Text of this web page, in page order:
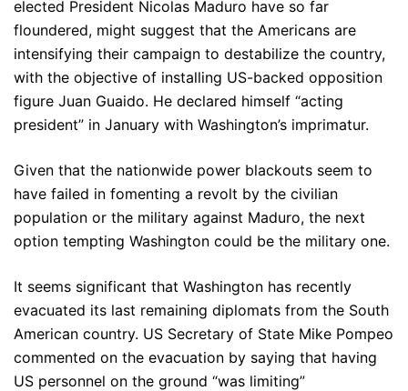
elected President Nicolas Maduro have so far
floundered, might suggest that the Americans are
intensifying their campaign to destabilize the country,
with the objective of installing US-backed opposition
figure Juan Guaido. He declared himself “acting
president” in January with Washington’s imprimatur.
Given that the nationwide power blackouts seem to
have failed in fomenting a revolt by the civilian
population or the military against Maduro, the next
option tempting Washington could be the military one.
It seems significant that Washington has recently
evacuated its last remaining diplomats from the South
American country. US Secretary of State Mike Pompeo
commented on the evacuation by saying that having
US personnel on the ground “was limiting”